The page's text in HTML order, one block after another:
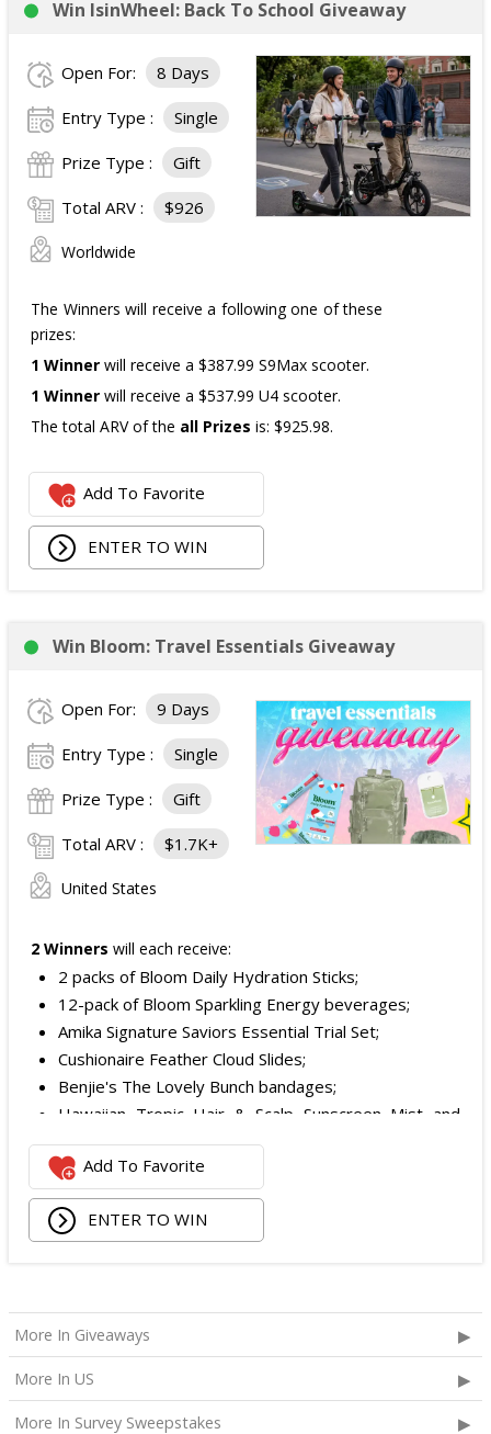
3 Third PrizesWinners will each receive a $72
The total ARV of theall Prizes is: $910.
Win IsinWheel: Back To School Giveaway
Open For: 8 Days
Entry Type : Single
Prize Type : Gift
Total ARV : $926
Worldwide
The Winners will receive a following one of these
prizes:
1 Winner will receive a $387.99 S9Max scooter.
1 Winner will receive a $537.99 U4 scooter.
The total ARV of the all Prizes is: $925.98.
Add To Favorite
ENTER TO WIN
Win Bloom: Travel Essentials Giveaway
Open For: 9 Days
Entry Type : Single
Prize Type : Gift
Total ARV : $1.7K+
United States
2 Winners will each receive:
2 packs of Bloom Daily Hydration Sticks;
12-pack of Bloom Sparkling Energy beverages;
Amika Signature Saviors Essential Trial Set;
Cushionaire Feather Cloud Slides;
Benjie's The Lovely Bunch bandages;
Hawaiian Tropic Hair & Scalp Sunscreen Mist and
Lotion Sunscreen;
Superfood + Niacinamide Body Cleanser and
Superfood Cleanser from Youth to the People;
Being Frenshe Hair, Body & Linen Mist;
Calpak Laptop Duffle Backpack;
Touchland Hand Sanitizer;
Aloha Protein Bar Sampler; and
Daily Hydration Mini Tote.
Add To Favorite
ENTER TO WIN
More In Giveaways
More In US
More In Survey Sweepstakes